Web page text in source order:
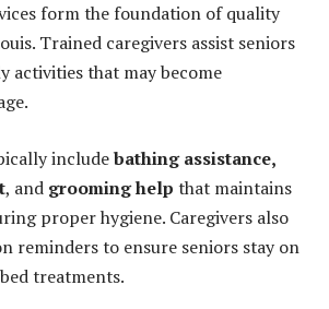
form the foundation of quality
Trained caregivers assist seniors
activities that may become
includebathing assistance,
, and grooming help that maintains
proper hygiene. Caregivers also
reminders to ensure seniors stay on
treatments.